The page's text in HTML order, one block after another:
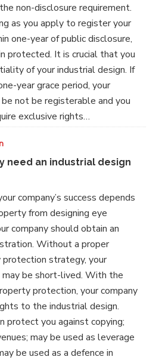
non-disclosure requirement.
as you apply to register your
one-year of public disclosure,
protected. It is crucial that you
of your industrial design. If
year grace period, your
not be registerable and you
exclusive rights…
need an industrial design
company’s success depends
from designing eye
company should obtain an
Without a proper
strategy, your
may be short-lived. With the
protection, your company
to the industrial design.
protect you against copying;
may be used as leverage
be used as a defence in